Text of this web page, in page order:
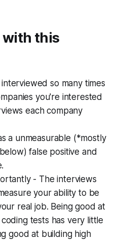
with this
so many times
you're interested
each company
a unmeasurable (*mostly
false positive and
- The interviews
your ability to be
real job. Being good at
tests has very little
good at building high